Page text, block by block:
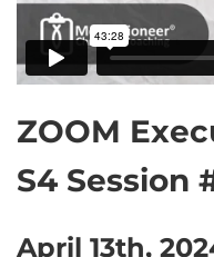
ZOOM
S4 Session
April 13th,